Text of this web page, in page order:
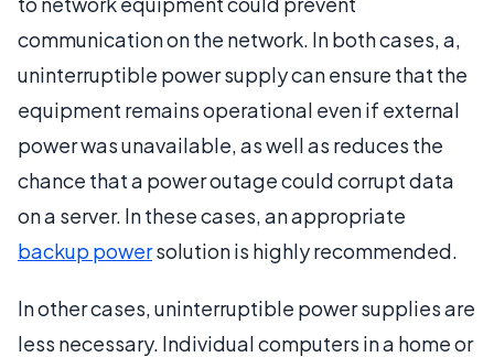
communication on the network. In both cases, a,
uninterruptible power supply can ensure that the
equipment remains operational even if external
power was unavailable, as well as reduces the
chance that a power outage could corrupt data
on a server. In these cases, an appropriate
backup powersolution is highly recommended.
In other cases, uninterruptible power supplies are
less necessary. Individual computers in a home or